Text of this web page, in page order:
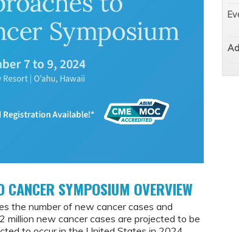
SYMPOSIUM OVERVIEW
the number of new cancer cases and
new cancer cases are projected to be